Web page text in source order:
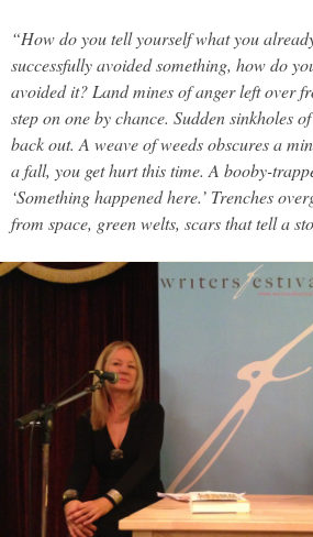
“How do you tell yourself what you
successfully avoided something, how do
avoided it? Land mines of anger left over
step on one by chance. Sudden sinkholes
back out. A weave of weeds obscures a
a fall, you get hurt this time. A booby-
‘Something happened here.’ Trenches
from space, green welts, scars that tell a